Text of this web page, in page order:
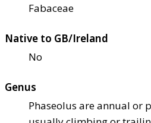
Fabaceae
Native to GB/Ireland
No
Genus
Phaseolus are annual or